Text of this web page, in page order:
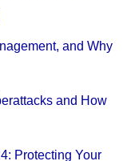
and Why
and How
Protecting Your